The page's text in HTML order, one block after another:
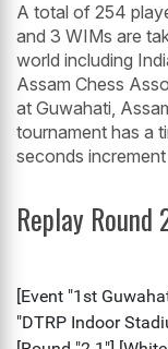
A total of 254
and 3 WIMs are
world including
Assam Chess
at Guwahati,
tournament has a
seconds
Replay Round